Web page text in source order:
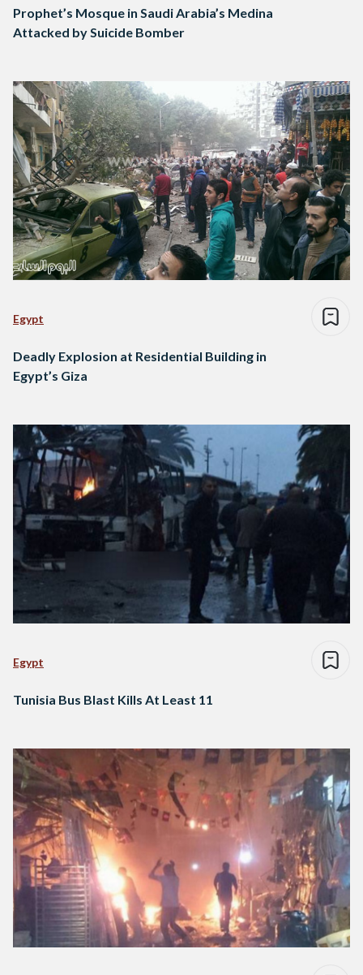
Prophet’s Mosque in Saudi Arabia’s Medina
Attacked by Suicide Bomber
Egypt
Deadly Explosion at Residential Building in
Egypt’s Giza
Egypt
Tunisia Bus Blast Kills At Least 11